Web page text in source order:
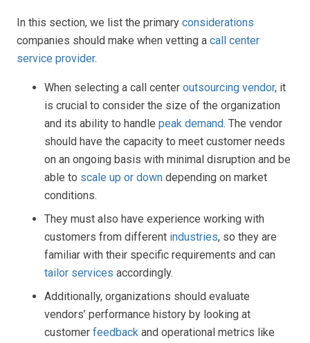
In this section, we list the primary considerations
companies should make when vetting a call center
service provider.
When selecting a call center outsourcing vendor, it
is crucial to consider the size of the organization
and its ability to handle peak demand. The vendor
should have the capacity to meet customer needs
on an ongoing basis with minimal disruption and be
able to scale up or down depending on market
conditions.
They must also have experience working with
customers from different industries, so they are
familiar with their specific requirements and can
tailor services accordingly.
Additionally, organizations should evaluate
vendors’ performance history by looking at
customer feedback and operational metrics like